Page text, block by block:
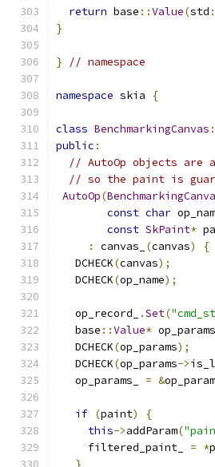
return base ::Value(std
}
} // namespace
namespace skia {
class BenchmarkingCanvas
public :
// AutoOp objects are
// so the paint is
AutoOp(
const char
const SkPaint*
:
canvas_ (canvas)
{
   DCHECK
(canvas);
   DCHECK
(op_name);
   op_record_
.Set(
   base
::Value* op_params
   DCHECK
(op_params);
   DCHECK
(op_params->
   op_params_
= &
if (paint)
{
this->addParam(
     filtered_paint_
= *
}